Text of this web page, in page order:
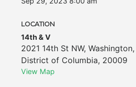
LOCATION
14th & V
2021 14th St NW, Washington,
District of Columbia, 20009
View Map